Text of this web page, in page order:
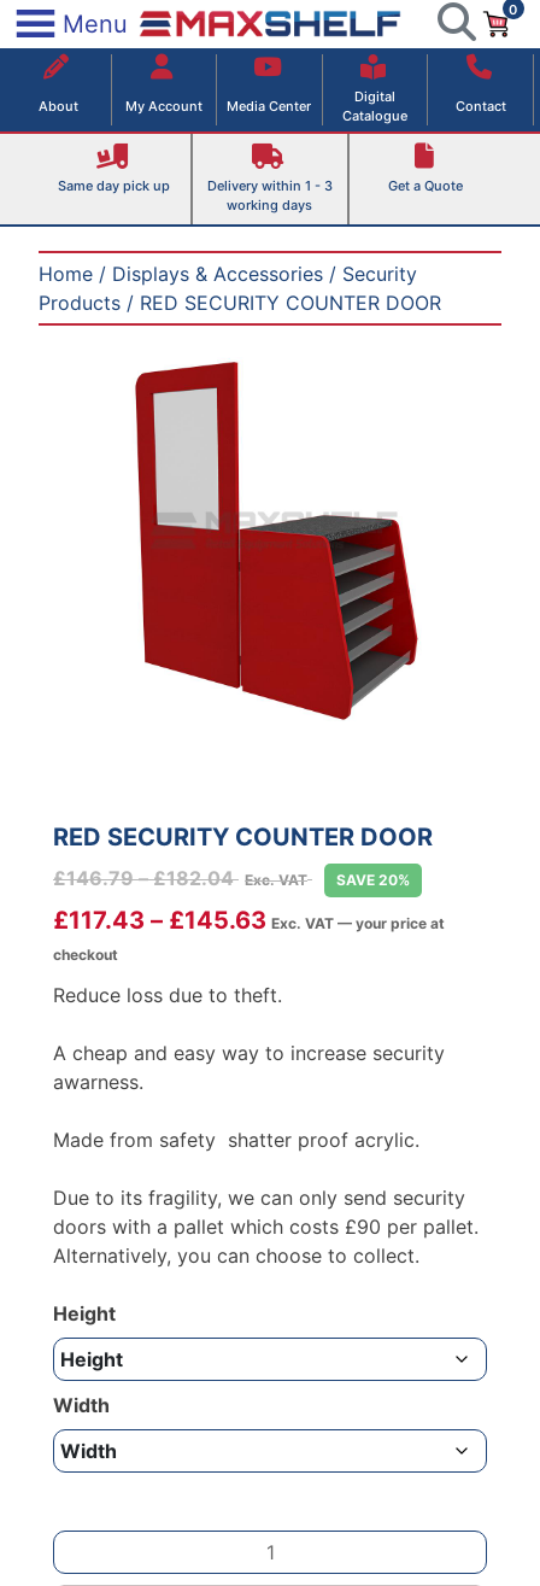
Skip
to
content
Menu
Maxshelf – Retail Equipment Solutions
0
About My Account Media Center
Digital
Catalogue
Contact
Same day pick up
Delivery within 1 - 3
working days
Get a Quote
Home / Displays & Accessories / Security
Products / RED SECURITY COUNTER DOOR
RED SECURITY COUNTER DOOR
£146.79 – £182.04Price
range:
£146.79
£182.04
Exc. VAT SAVE 20%
£117.43 – £145.63 Exc. VAT — your price at
checkout
Reduce loss due to theft.
A cheap and easy way to increase security
awarness.
Made from safety shatter proof acrylic.
Due to its fragility, we can only send security
doors with a pallet which costs £90 per pallet.
Alternatively, you can choose to collect.
Height
Width
RED
SECURITY
×